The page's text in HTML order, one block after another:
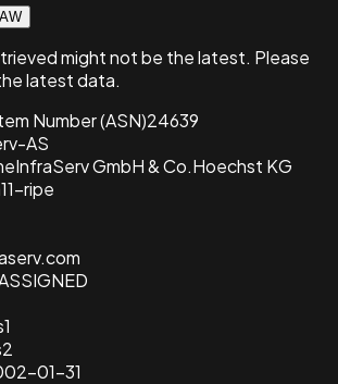
might not be the latest. Please
latest data.
Number (ASN)24639
AS
InfraServ GmbH & Co.Hoechst KG
ripe
1
2
01-31